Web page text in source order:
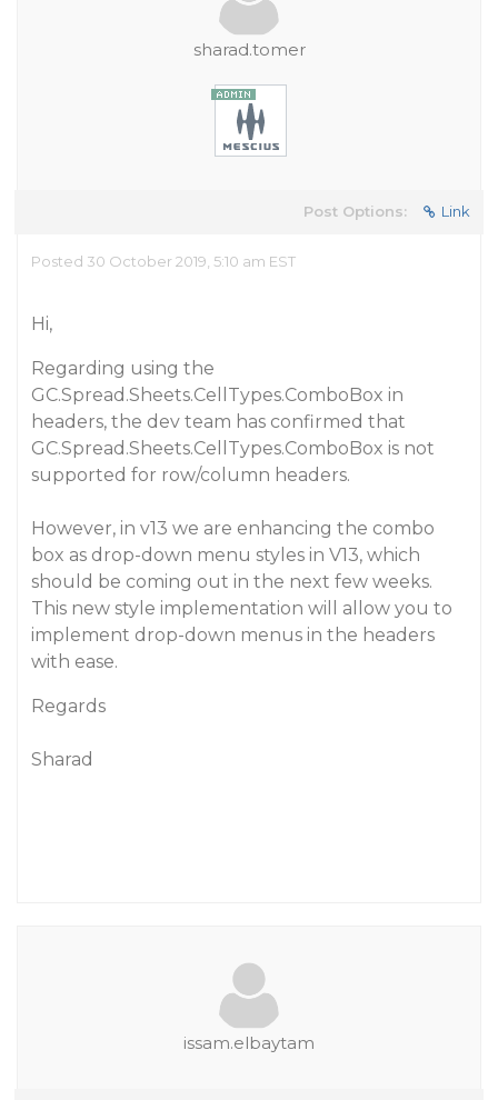
sharad.tomer
Post Options: Link
Posted 30 October 2019, 5:10 am EST
Hi,
Regarding using the
GC.Spread.Sheets.CellTypes.ComboBox in
headers, the dev team has confirmed that
GC.Spread.Sheets.CellTypes.ComboBox is not
supported for row/column headers.
However, in v13 we are enhancing the combo
box as drop-down menu styles in V13, which
should be coming out in the next few weeks.
This new style implementation will allow you to
implement drop-down menus in the headers
with ease.
Regards
Sharad
issam.elbaytam